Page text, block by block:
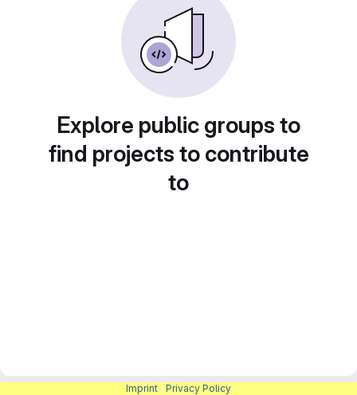
Explore public groups to
find projects to contribute
to
Imprint Privacy Policy